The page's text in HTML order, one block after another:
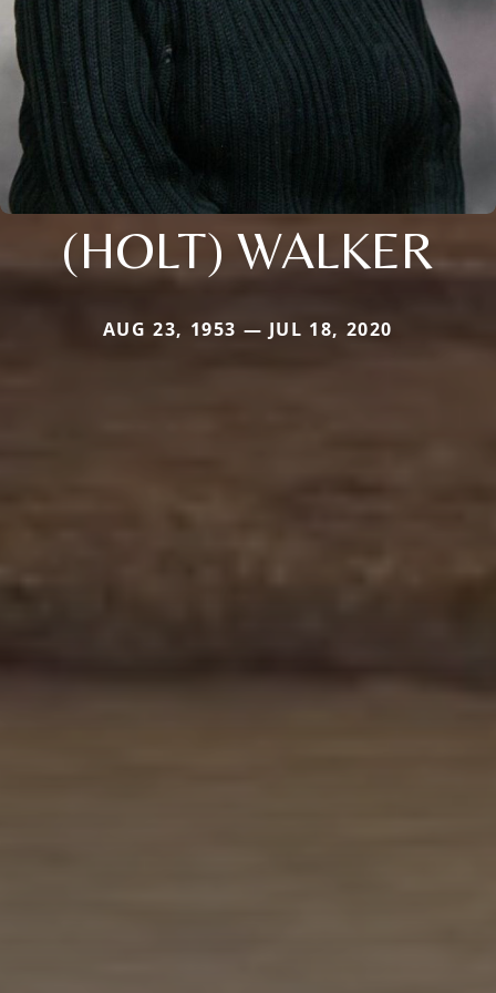
(HOLT) WALKER
AUG 23, 1953 — JUL 18, 2020